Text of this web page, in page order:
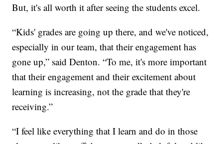
But, it's all worth it after seeing the students excel.
“Kids' grades are going up there, and we've noticed,
especially in our team, that their engagement has
gone up,” said Denton. “To me, it's more important
that their engagement and their excitement about
learning is increasing, not the grade that they're
receiving.”
“I feel like everything that I learn and do in those